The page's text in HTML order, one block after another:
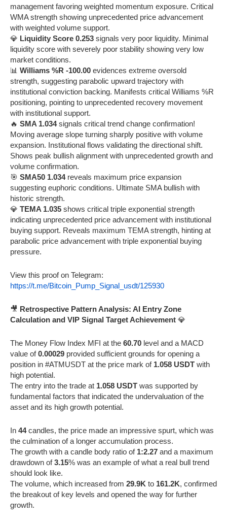
management favoring weighted momentum exposure. Critical
WMA strength showing unprecedented price advancement
with weighted volume support.
💎 Liquidity Score 0.253 signals very poor liquidity. Minimal
liquidity score with severely poor stability showing very low
market conditions.
📊 Williams %R -100.00 evidences extreme oversold
strength, suggesting parabolic upward trajectory with
institutional conviction backing. Manifests critical Williams %R
positioning, pointing to unprecedented recovery movement
with institutional support.
🔥 SMA 1.034signals critical trend change confirmation!
Moving average slope turning sharply positive with volume
expansion. Institutional flows validating the directional shift.
Shows peak bullish alignment with unprecedented growth and
volume confirmation.
🎯 SMA50 1.034reveals maximum price expansion
suggesting euphoric conditions. Ultimate SMA bullish with
historic strength.
💎 TEMA 1.035 shows critical triple exponential strength
indicating unprecedented price advancement with institutional
buying support. Reveals maximum TEMA strength, hinting at
parabolic price advancement with triple exponential buying
pressure.
View this proof on Telegram:
https://t.me/Bitcoin_Pump_Signal_usdt/125930
🎥 Retrospective Pattern Analysis: AI Entry Zone
Calculation and VIP Signal Target Achievement 💎
The Money Flow Index MFI at the 60.70 level and a MACD
value of0.00029 provided sufficient grounds for opening a
position in #ATMUSDT at the price mark of 1.058 USDT with
high potential.
The entry into the trade at 1.058 USDT was supported by
fundamental factors that indicated the undervaluation of the
asset and its high growth potential.
In 44candles, the price made an impressive spurt, which was
the culmination of a longer accumulation process.
The growth with a candle body ratio of 1:2.27 and a maximum
drawdown of3.15% was an example of what a real bull trend
should look like.
The volume, which increased from 29.9K to 161.2K, confirmed
the breakout of key levels and opened the way for further
growth.